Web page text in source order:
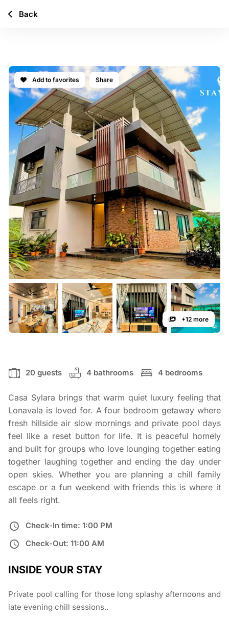
Add to favorites Share
+12 more
20 guests 4 bathrooms 4 bedrooms
Casa Sylara brings that warm quiet luxury feeling that
Lonavala is loved for. A four bedroom getaway where
fresh hillside air slow mornings and private pool days
feel like a reset button for life. It is peaceful homely
and built for groups who love lounging together eating
together laughing together and ending the day under
open skies. Whether you are planning a chill family
escape or a fun weekend with friends this is where it
all feels right.
Check-In time: 1:00 PM
Check-Out: 11:00 AM
INSIDE YOUR STAY
Private pool calling for those long splashy afternoons and
late evening chill sessions..
Back